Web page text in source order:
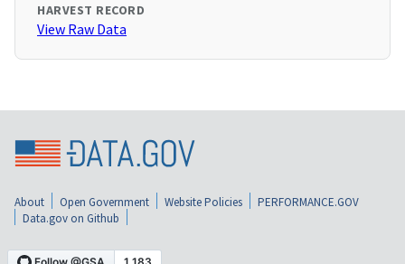
HARVEST RECORD
View Raw Data
About Open Government Website Policies
PERFORMANCE.GOV
Data.gov on Github